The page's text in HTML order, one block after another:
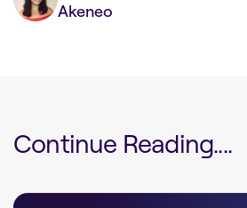
Akeneo
Continue Reading....